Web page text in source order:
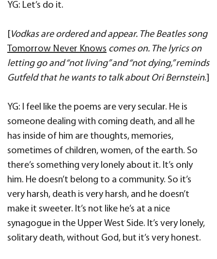
YG: Let’s do it.
Vodkas are ordered and appear. The Beatles song
Tomorrow Never Knows comes on. The lyrics on
letting go and “not living” and “not dying,” reminds
Gutfeld that he wants to talk about Ori Bernstein.]
YG: I feel like the poems are very secular. He is
someone dealing with coming death, and all he
has inside of him are thoughts, memories,
sometimes of children, women, of the earth. So
there’s something very lonely about it. It’s only
him. He doesn’t belong to a community. So it’s
very harsh, death is very harsh, and he doesn’t
make it sweeter. It’s not like he’s at a nice
synagogue in the Upper West Side. It’s very lonely,
solitary death, without God, but it’s very honest.